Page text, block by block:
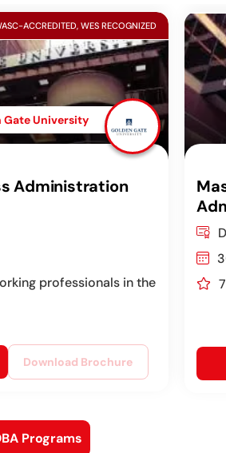
ACCREDITED, WES RECOGNIZED
Gate University
Administration
professionals in the
Download Brochure
Programs